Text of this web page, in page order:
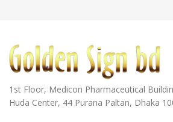
1st Floor, Medicon Pharmaceutical
Huda Center, 44 Purana Paltan, Dhaka